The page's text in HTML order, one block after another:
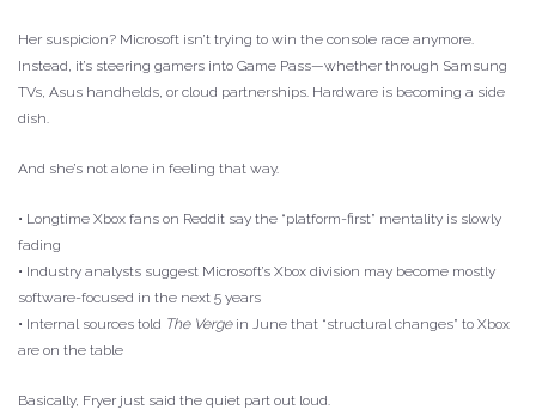
Her suspicion? Microsoft isn’t trying to win the console race anymore.
Instead, it’s steering gamers into Game Pass—whether through Samsung
TVs, Asus handhelds, or cloud partnerships. Hardware is becoming a side
dish.
And she’s not alone in feeling that way.
• Longtime Xbox fans on Reddit say the “platform-first” mentality is slowly
fading
• Industry analysts suggest Microsoft’s Xbox division may become mostly
software-focused in the next 5 years
• Internal sources told The Vergein June that “structural changes” to Xbox
are on the table
Basically, Fryer just said the quiet part out loud.